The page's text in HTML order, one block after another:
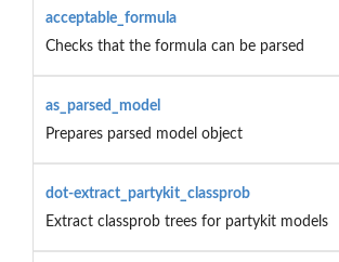
acceptable_formula
Checks that the formula can be parsed
as_parsed_model
Prepares parsed model object
dot-extract_partykit_classprob
Extract classprob trees for partykit models